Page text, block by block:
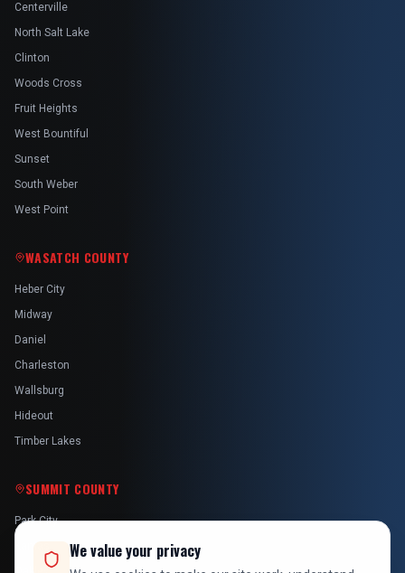
Centerville
North Salt Lake
Clinton
Woods Cross
Fruit Heights
West Bountiful
Sunset
South Weber
West Point
WASATCH COUNTY
Heber City
Midway
Daniel
Charleston
Wallsburg
Hideout
Timber Lakes
SUMMIT COUNTY
Park City
We value your privacy